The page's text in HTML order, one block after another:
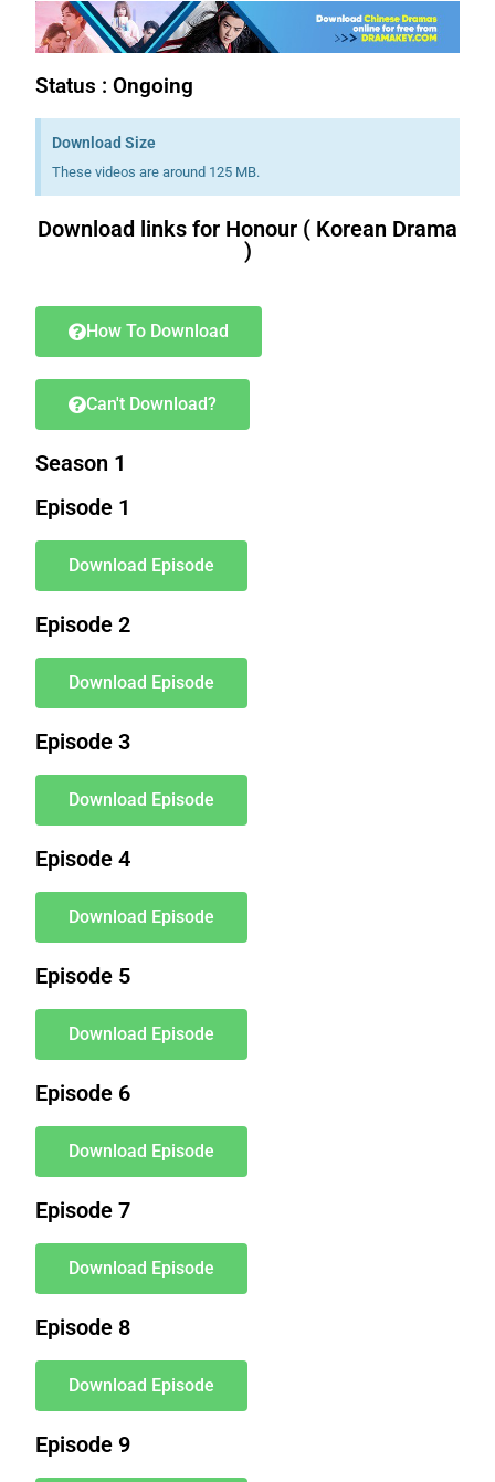
Status : Ongoing
Download Size
These videos are around 125 MB.
Download links for Honour ( Korean Drama
)
How To Download
Can't Download?
Season 1
Episode 1
Download Episode
Episode 2
Download Episode
Episode 3
Download Episode
Episode 4
Download Episode
Episode 5
Download Episode
Episode 6
Download Episode
Episode 7
Download Episode
Episode 8
Download Episode
Episode 9